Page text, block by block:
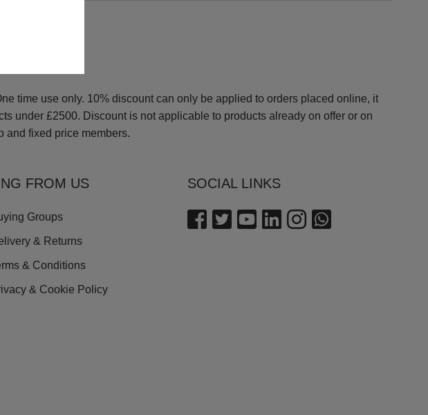
time use only. 10% discount can only be applied to orders placed online, it
under £2500. Discount is not applicable to products already on offer or on
and fixed price members.
FROM US
Groups
& Returns
& Conditions
& Cookie Policy
SOCIAL LINKS